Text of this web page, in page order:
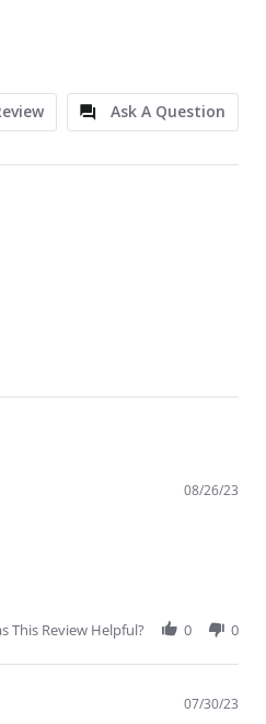
Ask A Question
08/26/23
This Review Helpful? 0 0
07/30/23